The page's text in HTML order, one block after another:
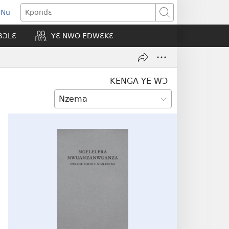
Kpondɛ
YƐ NWO EDWƐKƐ
KENGA YE WƆ